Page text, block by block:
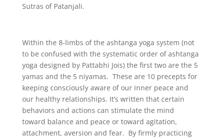
Sutras of Patanjali.
Within the 8-limbs of the ashtanga yoga system (not
to be confused with the systematic order of ashtanga
yoga designed by Pattabhi Jois) the first two are the 5
yamas and the 5 niyamas. These are 10 precepts for
keeping consciously aware of our inner peace and
our healthy relationships. It’s written that certain
behaviors and actions can stimulate the mind
toward balance and peace or toward agitation,
attachment, aversion and fear. By firmly practicing